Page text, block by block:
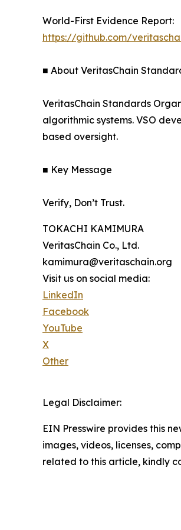
World-First Evidence Report:
https://github.com/
■ About VeritasChain
VeritasChain Standards
algorithmic systems. VSO
based oversight.
■ Key Message
Verify, Don’t Trust.
TOKACHI KAMIMURA
VeritasChain Co., Ltd.
kamimura@veritaschain.org
Visit us on social media:
LinkedIn
Facebook
YouTube
X
Other
Legal Disclaimer:
EIN Presswire provides this
images, videos, licenses,
related to this article, kindly